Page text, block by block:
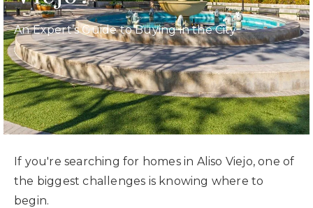
Home Search
Buyers
Sellers
An Expert’s Guide to Buying in the City
If you're searching for homes in Aliso Viejo, one of
the biggest challenges is knowing where to
begin.